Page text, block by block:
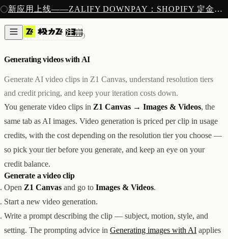
新应用上线——ZALIFY DOWNPAY：SHOPIFY 定金预售收款
注册
注册
产品
创作
AI 建站
落地页
即将推出
弹窗与表单
表单与提交
列表与分群
邮件群发
自动化流程
广告智能投放
分析
像素追踪
数据分析
收款
定金收款
新
AI 素材/4 MIN READ
Generating videos with AI
Generate AI video clips in Z1 Canvas, understand resolution tiers
and credit pricing, and keep your iteration costs down.
You generate video clips in Z1 Canvas → Images & Videos, the
same tab as AI images. Video generation is priced per clip in usage
credits, with the cost depending on the resolution tier you choose —
so pick your tier before you generate, and keep an eye on your
credit balance.
Generate a video clip
Open Z1 Canvas and go to Images & Videos.
Start a new video generation.
Write a prompt describing the clip — subject, motion, style, and
setting. The prompting advice in Generating images with AI applies